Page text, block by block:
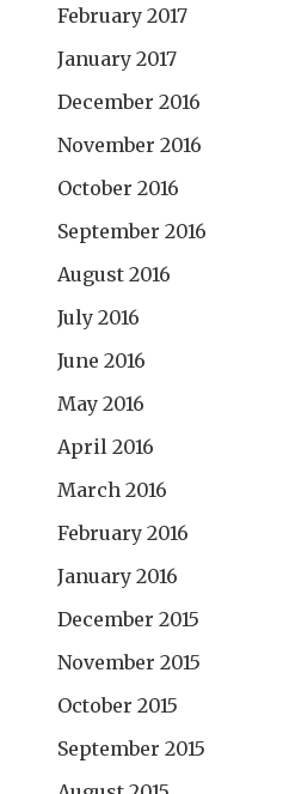
February 2017
January 2017
December 2016
November 2016
October 2016
September 2016
August 2016
July 2016
June 2016
May 2016
April 2016
March 2016
February 2016
January 2016
December 2015
November 2015
October 2015
September 2015